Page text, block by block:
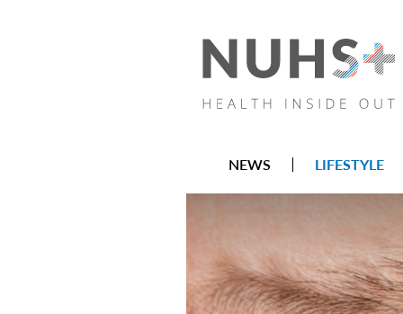
NEWS LIFESTYLE